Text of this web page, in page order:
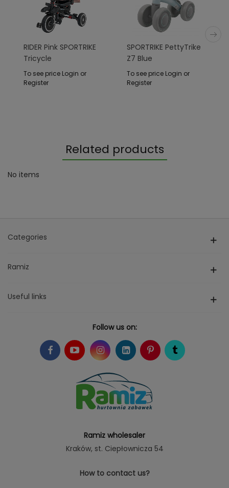
RIDER Pink SPORTRIKE
Tricycle
To see price Login or
Register
SPORTRIKE PettyTrike
Z7 Blue
To see price Login or
Register
Related products
No items
Categories
Ramiz
Useful links
Follow us on:
Ramiz wholesaler
Kraków, st. Ciepłownicza 54
How to contact us?